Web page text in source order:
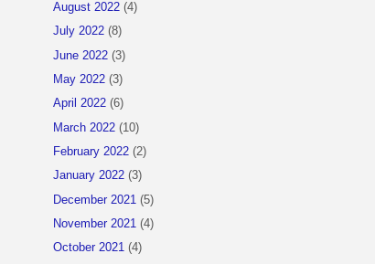
August 2022 (4)
July 2022 (8)
June 2022 (3)
May 2022 (3)
April 2022 (6)
March 2022 (10)
February 2022 (2)
January 2022 (3)
December 2021 (5)
November 2021 (4)
October 2021 (4)